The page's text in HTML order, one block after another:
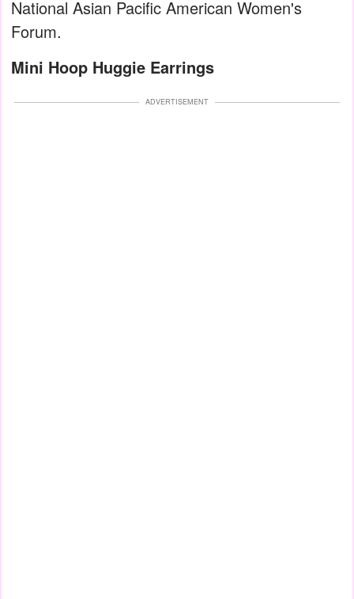
National Asian Pacific American Women's
Forum.
Mini Hoop Huggie Earrings
ADVERTISEMENT